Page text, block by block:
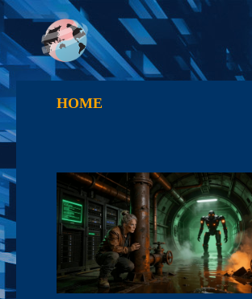
HOME